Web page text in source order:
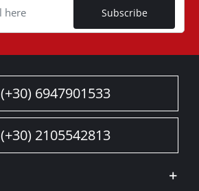
Subscribe
(+30) 6947901533
(+30) 2105542813